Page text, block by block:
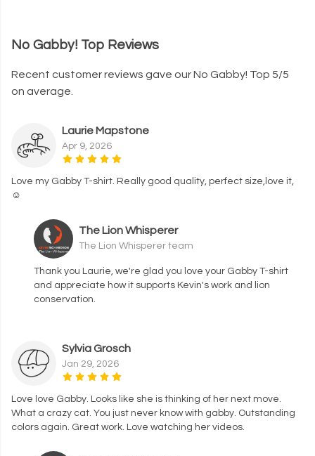
No Gabby! Top Reviews
Recent customer reviews gave our No Gabby! Top 5/5
on average.
Laurie Mapstone
Apr 9, 2026
Love my Gabby T-shirt. Really good quality, perfect size,love it,
☺️
The Lion Whisperer
The Lion Whisperer team
Thank you Laurie, we're glad you love your Gabby T-shirt
and appreciate how it supports Kevin's work and lion
conservation.
Sylvia Grosch
Jan 29, 2026
Love love Gabby. Looks like she is thinking of her next move.
What a crazy cat. You just never know with gabby. Outstanding
colors again. Great work. Love watching her videos.